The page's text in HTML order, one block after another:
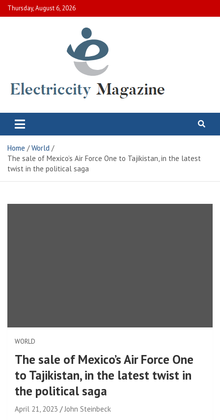
Skip
to
Thursday, August 6, 2026
Electric City Magazine
Home
World
The sale of Mexico’s Air Force One to Tajikistan, in the latest
twist in the political saga
WORLD
The sale of Mexico’s Air Force One
to Tajikistan, in the latest twist in
the political saga
April 21, 2023 John Steinbeck